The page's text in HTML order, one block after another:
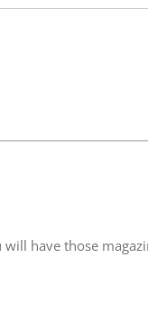
have those